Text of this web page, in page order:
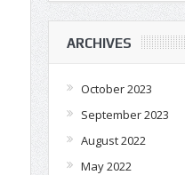
ARCHIVES
October 2023
September 2023
August 2022
May 2022